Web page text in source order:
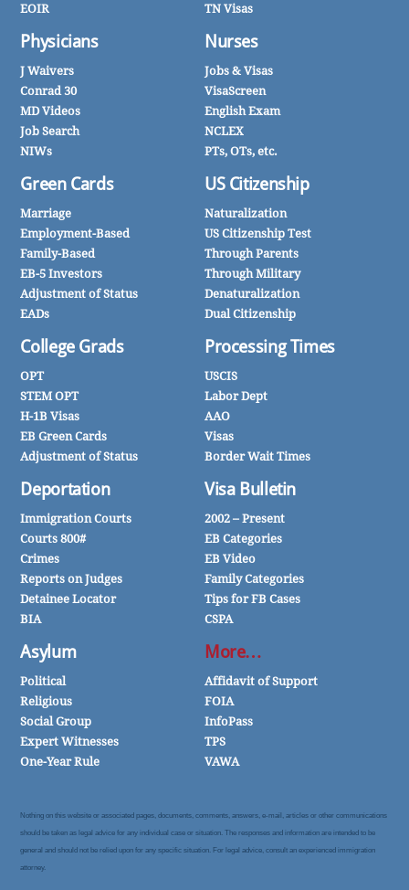
EOIR
Physicians
J Waivers
Conrad 30
MD Videos
Job Search
NIWs
Green Cards
Marriage
Employment-Based
Family-Based
EB-5 Investors
Adjustment of Status
EADs
College Grads
OPT
STEM OPT
H-1B Visas
EB Green Cards
Adjustment of Status
Deportation
Immigration Courts
Courts 800#
Crimes
Reports on Judges
Detainee Locator
BIA
Asylum
Political
Religious
Social Group
Expert Witnesses
One-Year Rule
TN Visas
Nurses
Jobs & Visas
VisaScreen
English Exam
NCLEX
PTs, OTs, etc.
US Citizenship
Naturalization
US Citizenship Test
Through Parents
Through Military
Denaturalization
Dual Citizenship
Processing Times
USCIS
Labor Dept
AAO
Visas
Border Wait Times
Visa Bulletin
2002 – Present
EB Categories
EB Video
Family Categories
Tips for FB Cases
CSPA
More…
Affidavit of Support
FOIA
InfoPass
TPS
VAWA
Nothing on this website or associated pages, documents, comments, answers, e-mail, articles or other communications
should be taken as legal advice for any individual case or situation. The responses and information are intended to be
general and should not be relied upon for any specific situation. For legal advice, consult an experienced immigration
attorney.